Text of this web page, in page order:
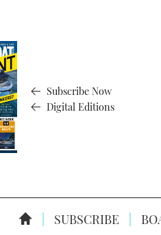
Subscribe Now
Digital Editions
SUBSCRIBE